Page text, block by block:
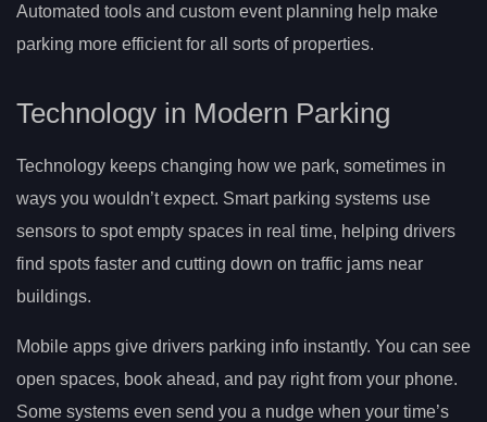
Automated tools and custom event planning help make
parking more efficient for all sorts of properties.
Technology in Modern Parking
Technology keeps changing how we park, sometimes in
ways you wouldn’t expect. Smart parking systems use
sensors to spot empty spaces in real time, helping drivers
find spots faster and cutting down on traffic jams near
buildings.
Mobile apps give drivers parking info instantly. You can see
open spaces, book ahead, and pay right from your phone.
Some systems even send you a nudge when your time’s